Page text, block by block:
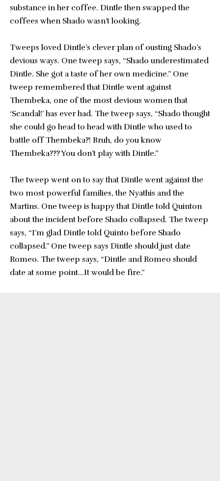
substance in her coffee. Dintle then swapped the
coffees when Shado wasn’t looking.
Tweeps loved Dintle’s clever plan of ousting Shado’s
devious ways. One tweep says, “Shado underestimated
Dintle. She got a taste of her own medicine.” One
tweep remembered that Dintle went against
Thembeka, one of the most devious women that
‘Scandal!’ has ever had. The tweep says, “Shado thought
she could go head to head with Dintle who used to
battle off Thembeka?! Bruh, do you know
Thembeka??? You don’t play with Dintle.”
The tweep went on to say that Dintle went against the
two most powerful families, the Nyathis and the
Martins. One tweep is happy that Dintle told Quinton
about the incident before Shado collapsed. The tweep
says, “I’m glad Dintle told Quinto before Shado
collapsed.” One tweep says Dintle should just date
Romeo. The tweep says, “Dintle and Romeo should
date at some point…It would be fire.”